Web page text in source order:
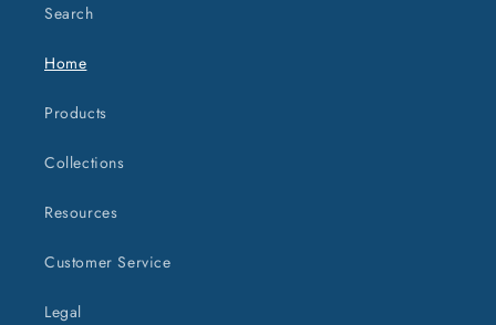
Search
Home
Products
Collections
Resources
Customer Service
Legal